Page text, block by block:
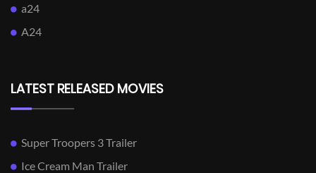
a24
A24
LATEST RELEASED MOVIES
Super Troopers 3 Trailer
Ice Cream Man Trailer